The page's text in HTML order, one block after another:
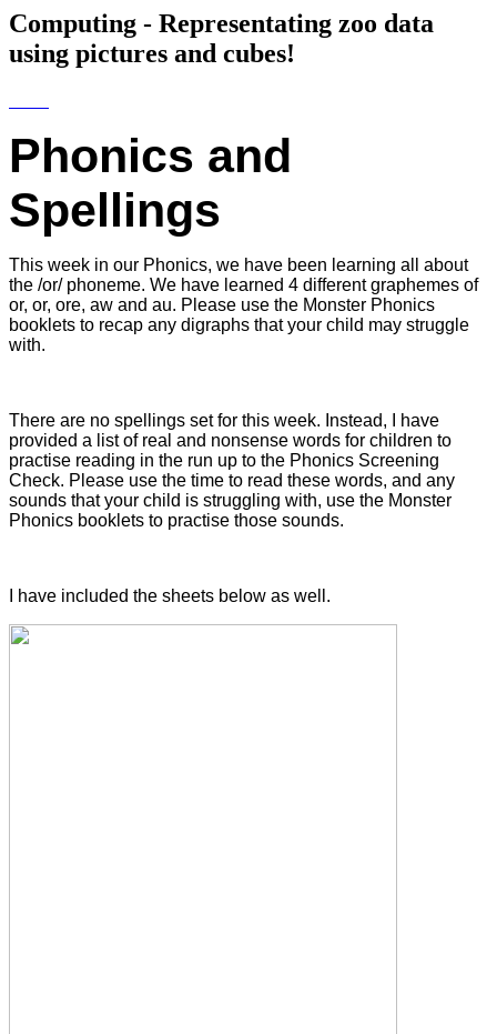
Computing - Representating zoo data
using pictures and cubes!
Phonics and
Spellings
This week in our Phonics, we have been learning all about
the /or/ phoneme. We have learned 4 different graphemes of
or, or, ore, aw and au. Please use the Monster Phonics
booklets to recap any digraphs that your child may struggle
with.
There are no spellings set for this week. Instead, I have
provided a list of real and nonsense words for children to
practise reading in the run up to the Phonics Screening
Check. Please use the time to read these words, and any
sounds that your child is struggling with, use the Monster
Phonics booklets to practise those sounds.
I have included the sheets below as well.